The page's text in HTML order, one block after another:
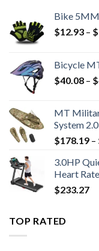
Bike
$12.93 – $
Bicycle
$40.08 – $
MT
System
$178.19 –
3.0HP
Heart
$233.27
TOP RATED